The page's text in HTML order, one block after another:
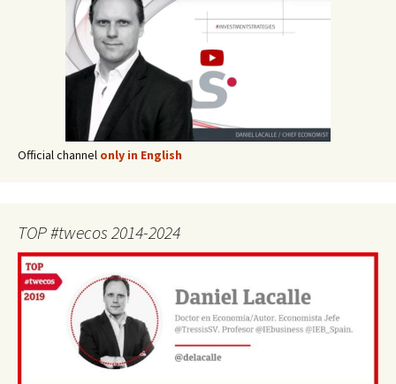
Official channel only in English
TOP #twecos 2014-2024